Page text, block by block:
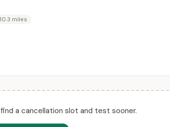
10.3 miles
a cancellation slot and test sooner.